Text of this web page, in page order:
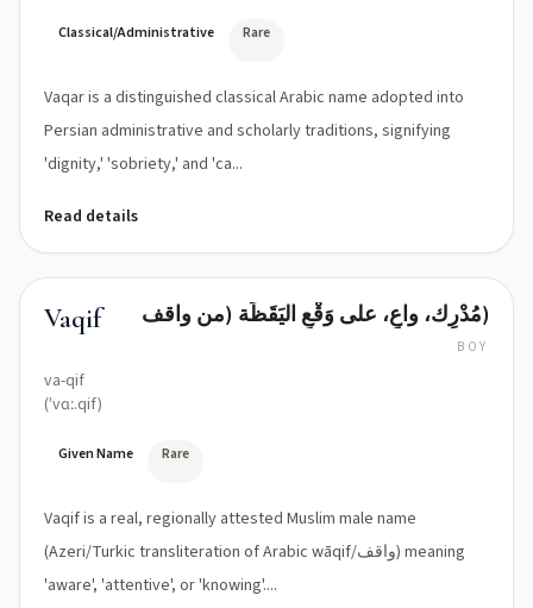
Classical/Administrative Rare
Vaqar is a distinguished classical Arabic name adopted into
Persian administrative and scholarly traditions, signifying
'dignity,' 'sobriety,' and 'ca...
Read details
Vaqif
va-qif
(ˈvɑː.qif)
مُدْرِك، واعٍ، على وَقْعِ اليَقَظَة (من واقف)
BOY
Given Name Rare
Vaqif is a real, regionally attested Muslim male name
(Azeri/Turkic transliteration of Arabic wāqif/واقف) meaning
'aware', 'attentive', or 'knowing'....